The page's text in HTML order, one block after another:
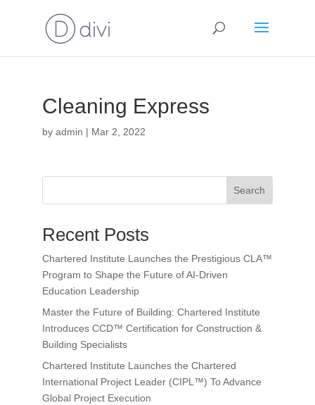
Cleaning Express
by admin | Mar 2, 2022
Search
Recent Posts
Chartered Institute Launches the Prestigious CLA™
Program to Shape the Future of AI-Driven
Education Leadership
Master the Future of Building: Chartered Institute
Introduces CCD™ Certification for Construction &
Building Specialists
Chartered Institute Launches the Chartered
International Project Leader (CIPL™) To Advance
Global Project Execution